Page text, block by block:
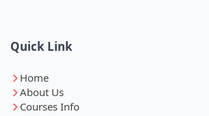
Quick Link
Home
About Us
Courses Info